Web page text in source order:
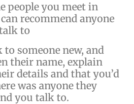
people you meet in
recommend anyone
to
to someone new, and
their name, explain
details and that you’d
was anyone they
you talk to.